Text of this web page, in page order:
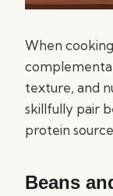
When
texture, and
skillfully pair
protein
Beans